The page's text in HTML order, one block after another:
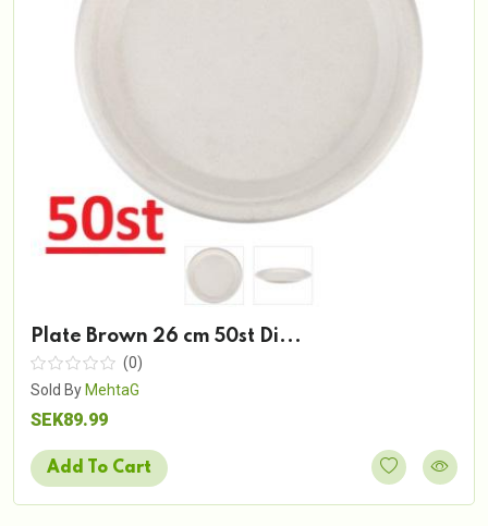
Plate Brown 26 cm 50st Di...
(0)
Sold By MehtaG
SEK89.99
Add To Cart